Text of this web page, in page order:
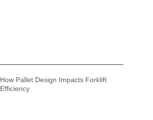
How Pallet Design Impacts Forklift
Efficiency